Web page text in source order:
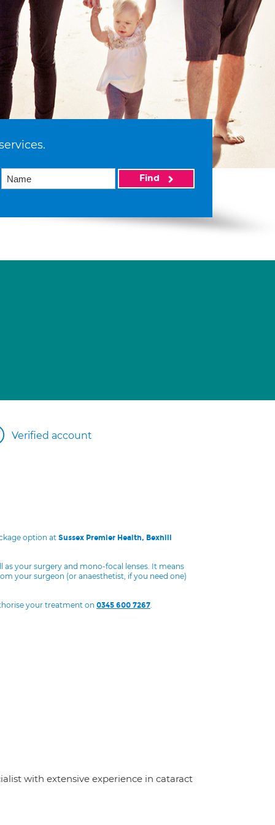
Find
Verified account
option at Sussex Premier Health, Bexhill
your surgery and mono-focal lenses. It means
your surgeon (or anaesthetist, if you need one)
your treatment on 0345 600 7267.
with extensive experience in cataract